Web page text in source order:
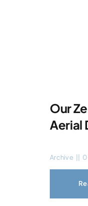
Our
Aerial
Archive